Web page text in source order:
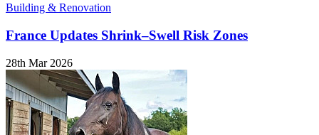
Building & Renovation
France Updates Shrink–Swell Risk Zones
28th Mar 2026